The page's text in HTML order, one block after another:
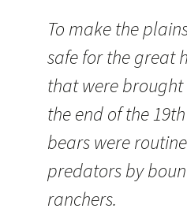
To make the
safe for the great
that were brought
the end of the
bears were
predators by
ranchers.